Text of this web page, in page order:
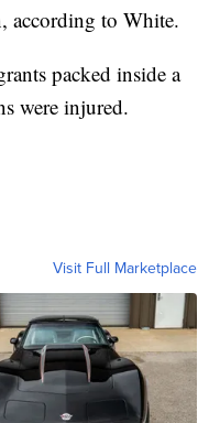
according to White.
packed inside a
were injured.
Visit Full Marketplace